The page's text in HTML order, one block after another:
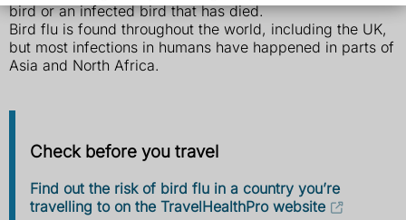
bird or an infected bird that has died.
Bird flu is found throughout the world, including the UK,
but most infections in humans have happened in parts of
Asia and North Africa.
Check before you travel
Find out the risk of bird flu in a country you’re
travelling to on the TravelHealthPro website